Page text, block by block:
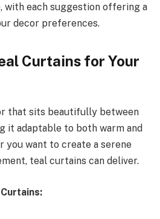
with each suggestion offering a
decor preferences.
Curtains for Your
that sits beautifully between
it adaptable to both warm and
you want to create a serene
teal curtains can deliver.